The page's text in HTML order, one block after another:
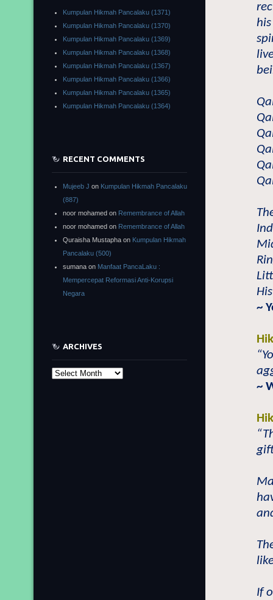
~
~
If
Kumpulan Hikmah Pancalaku (1371)
Kumpulan Hikmah Pancalaku (1370)
Kumpulan Hikmah Pancalaku (1369)
Kumpulan Hikmah Pancalaku (1368)
Kumpulan Hikmah Pancalaku (1367)
Kumpulan Hikmah Pancalaku (1366)
Kumpulan Hikmah Pancalaku (1365)
Kumpulan Hikmah Pancalaku (1364)
RECENT COMMENTS
Mujeeb J on Kumpulan Hikmah Pancalaku
(887)
noor mohamed on Remembrance of Allah
noor mohamed on Remembrance of Allah
Quraisha Mustapha on Kumpulan Hikmah
Pancalaku (500)
sumana on Manfaat PancaLaku :
Mempercepat Reformasi Anti-Korupsi
Negara
ARCHIVES
Archives